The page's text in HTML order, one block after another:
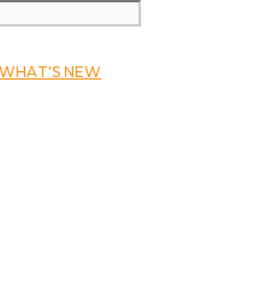
WHAT'S NEW